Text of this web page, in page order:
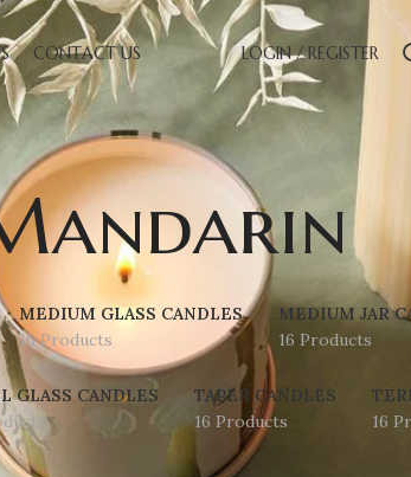
CONTACT US LOGIN / REGISTER
MEDIUM GLASS CANDLES
16 Products
MEDIUM JAR
16 Products
GLASS CANDLES
TAPER CANDLES
16 Products
16